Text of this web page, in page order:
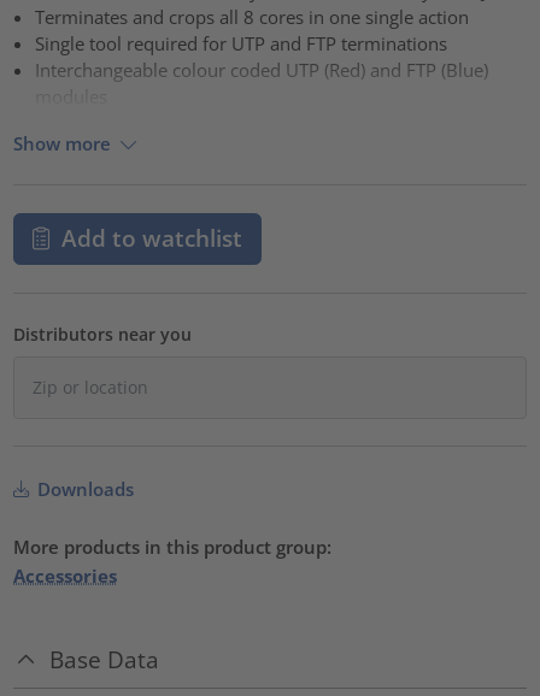
Terminates and crops all 8 cores in one single action
Single tool required for UTP and FTP terminations
Interchangeable colour coded UTP (Red) and FTP (Blue)
Show more
Add to watchlist
Distributors near you
Downloads
More products in this product group:
Accessories
Base Data